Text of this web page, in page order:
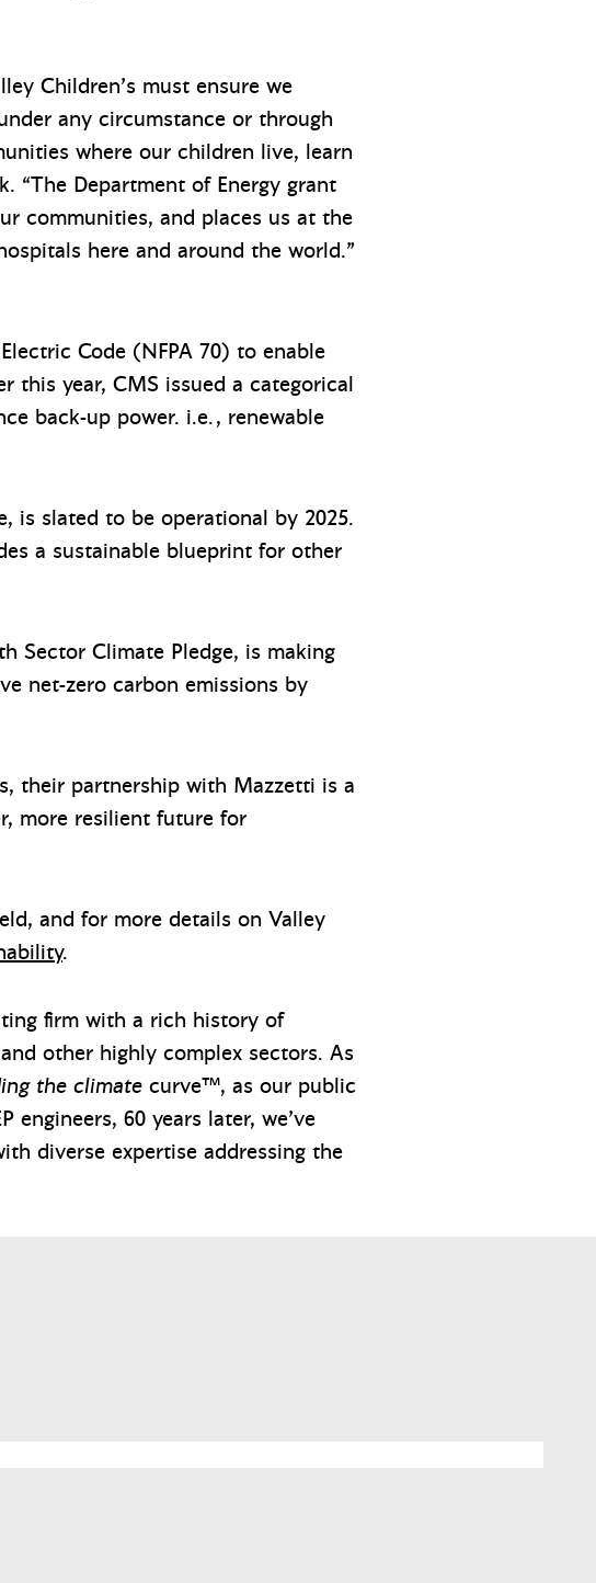
Children’s must ensure we
any circumstance or through
where our children live, learn
“The Department of Energy grant
communities, and places us at the
here and around the world.”
Code (NFPA 70) to enable
this year, CMS issued a categorical
back-up power. i.e., renewable
is slated to be operational by 2025.
a sustainable blueprint for other
Sector Climate Pledge, is making
net-zero carbon emissions by
their partnership with Mazzetti is a
more resilient future for
and for more details on Valley
.
firm with a rich history of
other highly complex sectors. As
the climate curve™, as our public
60 years later, we’ve
diverse expertise addressing the